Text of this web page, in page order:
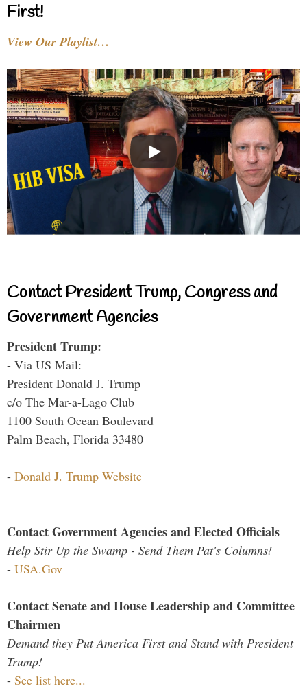
First!
View Our Playlist…
Contact President Trump, Congress and
Government Agencies
President Trump:
- Via US Mail:
President Donald J. Trump
c/o The Mar-a-Lago Club
1100 South Ocean Boulevard
Palm Beach, Florida 33480
- Donald J. Trump Website
Contact Government Agencies and Elected Officials
Help Stir Up the Swamp - Send Them Pat's Columns!
- USA.Gov
Contact Senate and House Leadership and Committee
Chairmen
Demand they Put America First and Stand with President
Trump!
- See list here...